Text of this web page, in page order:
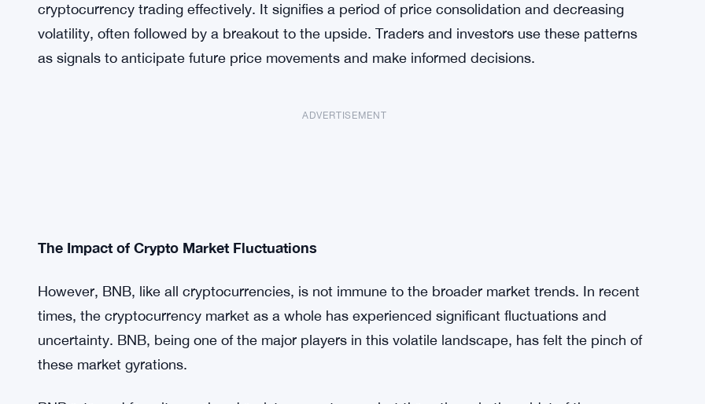
cryptocurrency trading effectively. It signifies a period of price consolidation and decreasing
volatility, often followed by a breakout to the upside. Traders and investors use these patterns
as signals to anticipate future price movements and make informed decisions.
ADVERTISEMENT